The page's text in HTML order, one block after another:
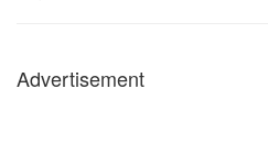
Advertisement